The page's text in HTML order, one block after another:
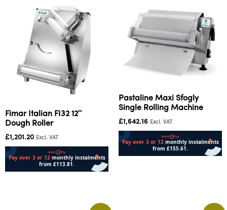
Fimar Italian FI32 12″
Dough Roller
£1,201.20 Excl. VAT
Pastaline Maxi Sfogly
Single Rolling Machine
£1,642.16 Excl. VAT